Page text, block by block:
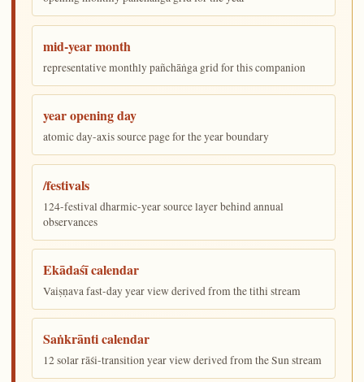
mid-year month
representative monthly pañchāṅga grid for this companion
year opening day
atomic day-axis source page for the year boundary
/festivals
124-festival dharmic-year source layer behind annual
observances
Ekādaśī calendar
Vaiṣṇava fast-day year view derived from the tithi stream
Saṅkrānti calendar
12 solar rāśi-transition year view derived from the Sun stream